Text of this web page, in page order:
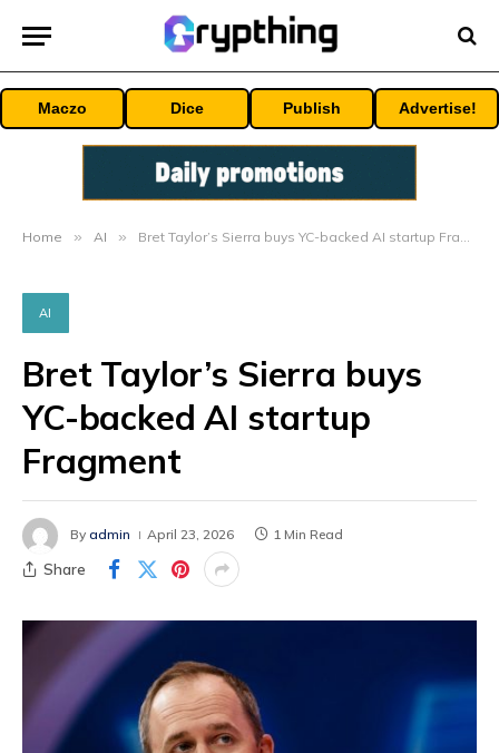
Maczo Dice Publish Advertise!
Home » AI » Bret Taylor’s Sierra buys YC-backed AI startup Fragment
AI
Bret Taylor’s Sierra buys
YC-backed AI startup
Fragment
By admin April 23, 2026 1 Min Read
Share